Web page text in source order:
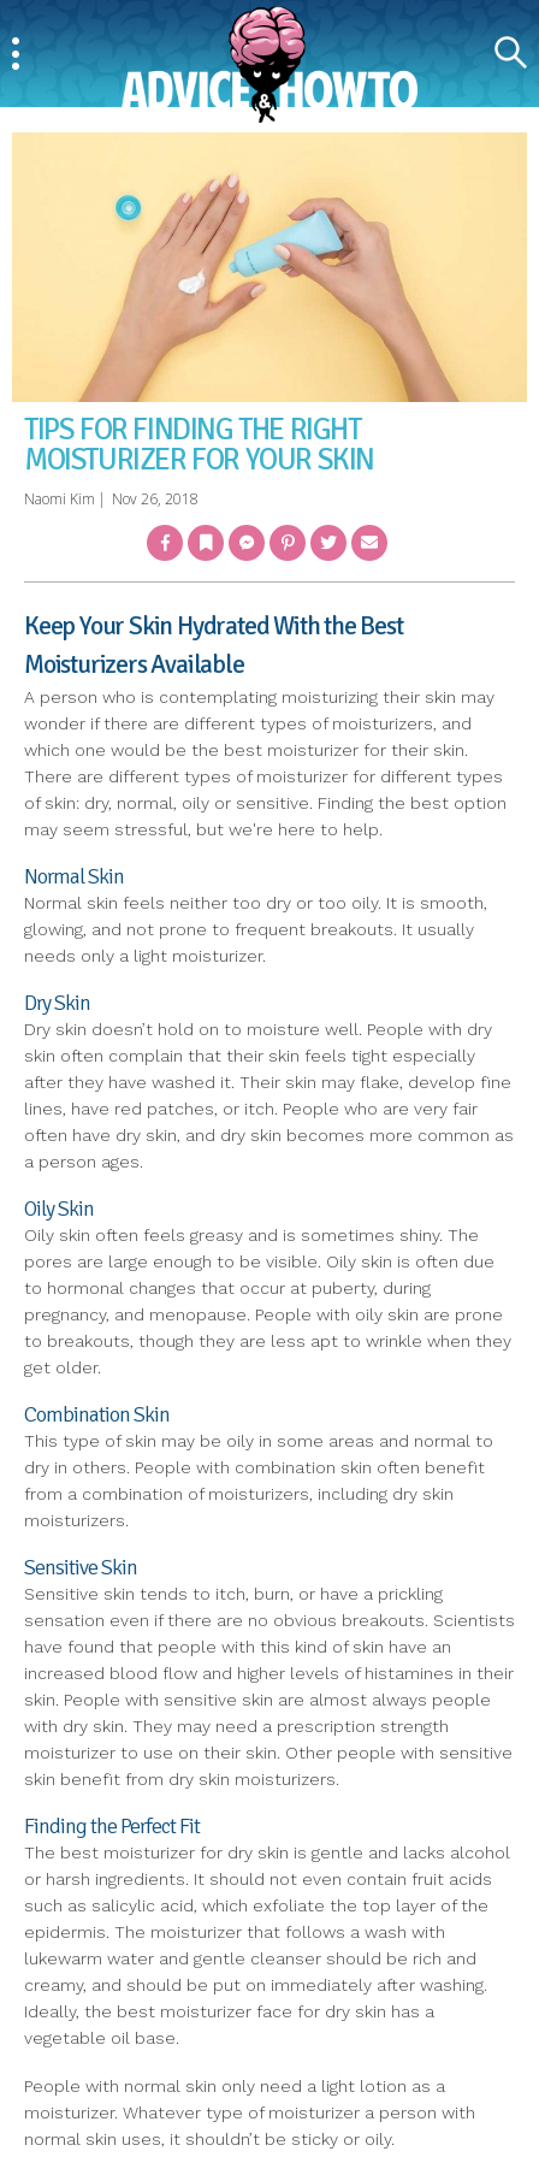
TIPS FOR FINDING THE RIGHT
MOISTURIZER FOR YOUR SKIN
Naomi Kim | Nov 26, 2018
FacebookBookmarkMessengerPinterestTwitter Email
Keep Your Skin Hydrated With the Best
Moisturizers Available
A person who is contemplating moisturizing their skin may
wonder if there are different types of moisturizers, and
which one would be the best moisturizer for their skin.
There are different types of moisturizer for different types
of skin: dry, normal, oily or sensitive. Finding the best option
may seem stressful, but we're here to help.
Normal Skin
Normal skin feels neither too dry or too oily. It is smooth,
glowing, and not prone to frequent breakouts. It usually
needs only a light moisturizer.
Dry Skin
Dry skin doesn’t hold on to moisture well. People with dry
skin often complain that their skin feels tight especially
after they have washed it. Their skin may flake, develop fine
lines, have red patches, or itch. People who are very fair
often have dry skin, and dry skin becomes more common as
a person ages.
Oily Skin
Oily skin often feels greasy and is sometimes shiny. The
pores are large enough to be visible. Oily skin is often due
to hormonal changes that occur at puberty, during
pregnancy, and menopause. People with oily skin are prone
to breakouts, though they are less apt to wrinkle when they
get older.
Combination Skin
This type of skin may be oily in some areas and normal to
dry in others. People with combination skin often benefit
from a combination of moisturizers, including dry skin
moisturizers.
Sensitive Skin
Sensitive skin tends to itch, burn, or have a prickling
sensation even if there are no obvious breakouts. Scientists
have found that people with this kind of skin have an
increased blood flow and higher levels of histamines in their
skin. People with sensitive skin are almost always people
with dry skin. They may need a prescription strength
moisturizer to use on their skin. Other people with sensitive
skin benefit from dry skin moisturizers.
Finding the Perfect Fit
The best moisturizer for dry skin is gentle and lacks alcohol
or harsh ingredients. It should not even contain fruit acids
such as salicylic acid, which exfoliate the top layer of the
epidermis. The moisturizer that follows a wash with
lukewarm water and gentle cleanser should be rich and
creamy, and should be put on immediately after washing.
Ideally, the best moisturizer face for dry skin has a
vegetable oil base.
People with normal skin only need a light lotion as a
moisturizer. Whatever type of moisturizer a person with
normal skin uses, it shouldn’t be sticky or oily.